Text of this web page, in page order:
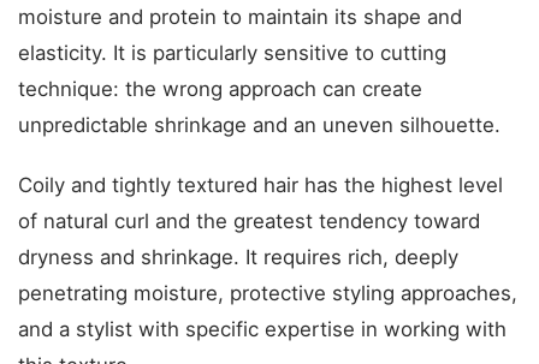
moisture and protein to maintain its shape and
elasticity. It is particularly sensitive to cutting
technique: the wrong approach can create
unpredictable shrinkage and an uneven silhouette.
Coily and tightly textured hair has the highest level
of natural curl and the greatest tendency toward
dryness and shrinkage. It requires rich, deeply
penetrating moisture, protective styling approaches,
and a stylist with specific expertise in working with